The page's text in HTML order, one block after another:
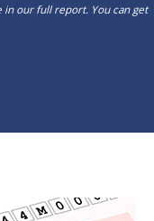
our full report. You can get